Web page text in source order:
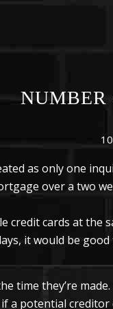
NUMBER
as only one
over a two
credit cards at the
it would be
time they’re made.
a potential